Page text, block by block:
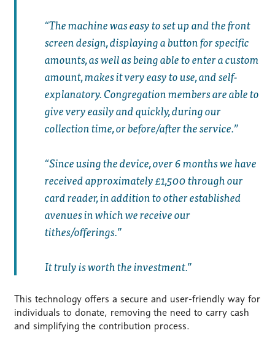
The machine was easy to set up and the front
screen design, displaying a button for specific
amounts, as well as being able to enter a custom
amount, makes it very easy to use, and self-
explanatory. Congregation members are able to
give very easily and quickly, during our
collection time, or before/after the service.
Since using the device, over 6 months we have
received approximately £1,500 through our
card reader, in addition to other established
avenues in which we receive our
tithes/offerings.
It truly is worth the investment.”
This technology offers a secure and user-friendly way for
individuals to donate, removing the need to carry cash
and simplifying the contribution process.